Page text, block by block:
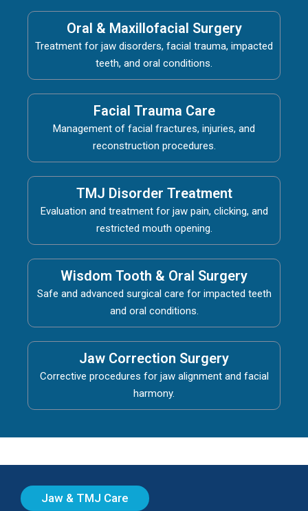
Oral & Maxillofacial Surgery
Treatment for jaw disorders, facial trauma, impacted
teeth, and oral conditions.
Facial Trauma Care
Management of facial fractures, injuries, and
reconstruction procedures.
TMJ Disorder Treatment
Evaluation and treatment for jaw pain, clicking, and
restricted mouth opening.
Wisdom Tooth & Oral Surgery
Safe and advanced surgical care for impacted teeth
and oral conditions.
Jaw Correction Surgery
Corrective procedures for jaw alignment and facial
harmony.
Jaw & TMJ Care